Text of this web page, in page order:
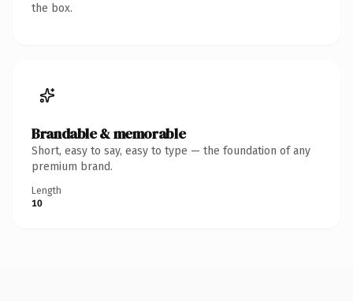
the box.
Brandable & memorable
Short, easy to say, easy to type — the foundation of any
premium brand.
Length
10